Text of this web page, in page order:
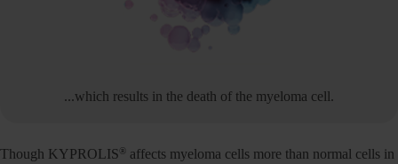
...which results in the death of the myeloma cell.
Though KYPROLIS® affects myeloma cells more than normal cells in